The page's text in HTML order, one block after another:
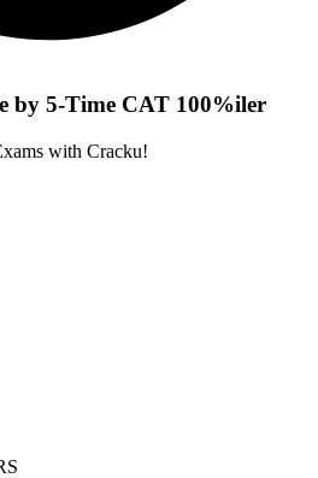
by 5-Time CAT 100%iler
with Cracku!